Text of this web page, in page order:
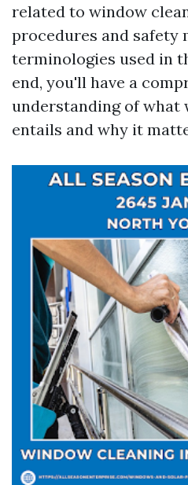
related to window
procedures and safety
terminologies used in
end, you'll have a
understanding of what
entails and why it